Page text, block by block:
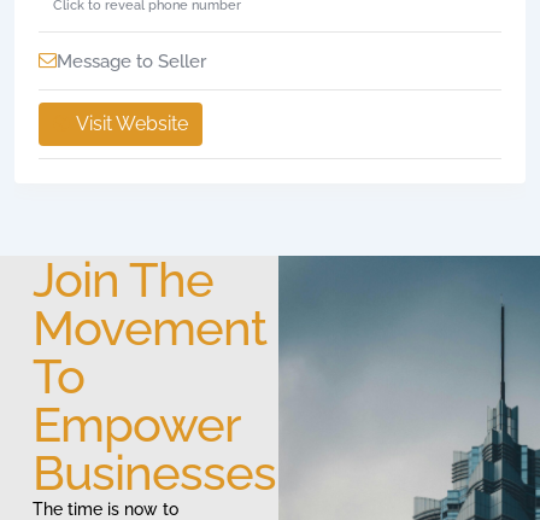
Click to reveal phone number
Message to Seller
Visit Website
Join The
Movement
To
Empower
Businesses
The time is now to